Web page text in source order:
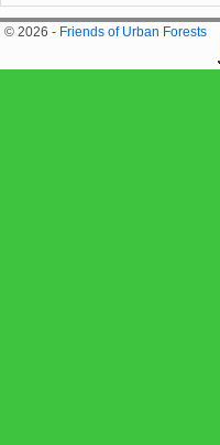
© 2026 - Friends of Urban Forests